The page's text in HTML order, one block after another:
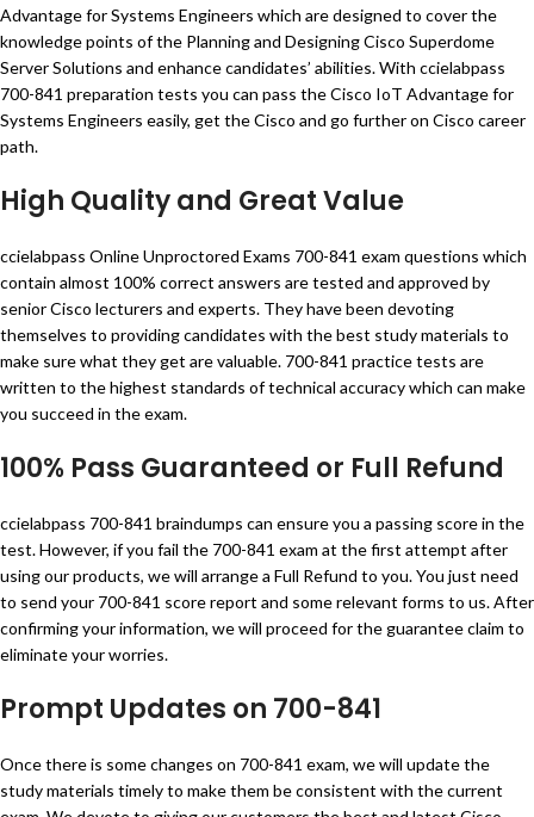
Advantage for Systems Engineers which are designed to cover the
knowledge points of the Planning and Designing Cisco Superdome
Server Solutions and enhance candidates’ abilities. With ccielabpass
700-841 preparation tests you can pass the Cisco IoT Advantage for
Systems Engineers easily, get the Cisco and go further on Cisco career
path.
High Quality and Great Value
ccielabpass Online Unproctored Exams 700-841 exam questions which
contain almost 100% correct answers are tested and approved by
senior Cisco lecturers and experts. They have been devoting
themselves to providing candidates with the best study materials to
make sure what they get are valuable. 700-841 practice tests are
written to the highest standards of technical accuracy which can make
you succeed in the exam.
100% Pass Guaranteed or Full Refund
ccielabpass 700-841 braindumps can ensure you a passing score in the
test. However, if you fail the 700-841 exam at the first attempt after
using our products, we will arrange a Full Refund to you. You just need
to send your 700-841 score report and some relevant forms to us. After
confirming your information, we will proceed for the guarantee claim to
eliminate your worries.
Prompt Updates on 700-841
Once there is some changes on 700-841 exam, we will update the
study materials timely to make them be consistent with the current